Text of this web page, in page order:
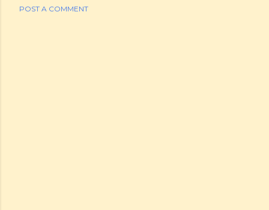
POST A COMMENT